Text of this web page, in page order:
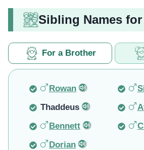
Sibling Names
For a Brother
Rowan
Thaddeus
Bennett
Dorian